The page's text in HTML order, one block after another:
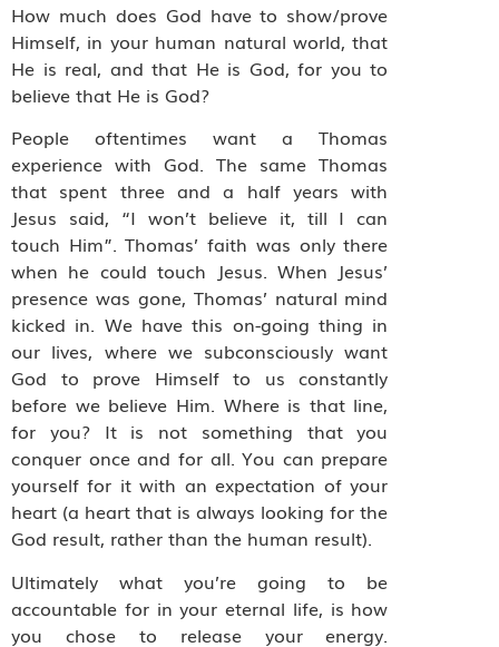
How much does God have to show/prove
Himself, in your human natural world, that
He is real, and that He is God, for you to
believe that He is God?
People oftentimes want a Thomas
experience with God. The same Thomas
that spent three and a half years with
Jesus said, “I won’t believe it, till I can
touch Him”. Thomas’ faith was only there
when he could touch Jesus. When Jesus’
presence was gone, Thomas’ natural mind
kicked in. We have this on-going thing in
our lives, where we subconsciously want
God to prove Himself to us constantly
before we believe Him. Where is that line,
for you? It is not something that you
conquer once and for all. You can prepare
yourself for it with an expectation of your
heart (a heart that is always looking for the
God result, rather than the human result).
Ultimately what you’re going to be
accountable for in your eternal life, is how
you chose to release your energy.